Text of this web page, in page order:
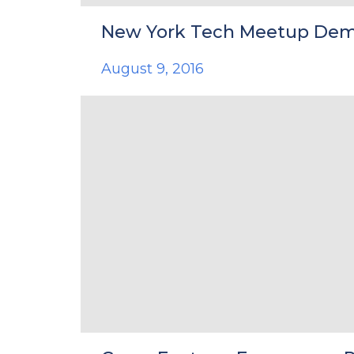
New York Tech Meetup
August 9, 2016